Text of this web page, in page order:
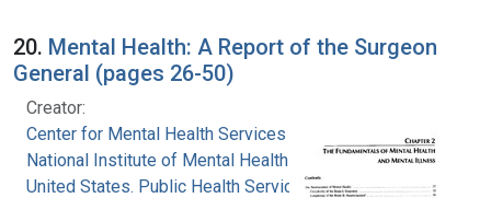
20. Mental Health: A Report of the Surgeon
General (pages 26-50)
Creator:
Center for Mental Health Services
National Institute of Mental Health (U.S.)
United States. Public Health Service. Office of